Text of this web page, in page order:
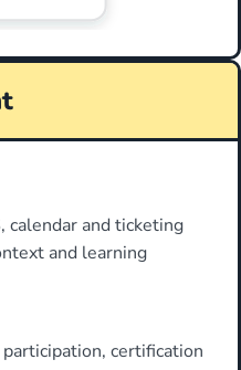
calendar and ticketing
and learning
certification